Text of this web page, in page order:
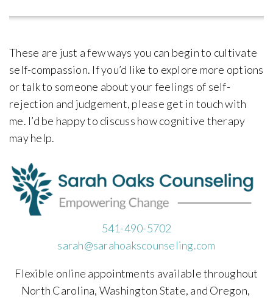
These are just a few ways you can begin to cultivate
self-compassion. If you’d like to explore more options
or talk to someone about your feelings of self-
rejection and judgement, please get in touch with
me. I’d be happy to discuss how cognitive therapy
may help.
541-490-5702
sarah@sarahoakscounseling.com
Flexible online appointments available throughout
North Carolina, Washington State, and Oregon,